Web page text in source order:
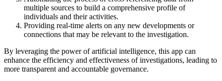
multiple sources to build a comprehensive profile of
individuals and their activities.
Providing real-time alerts on any new developments or
connections that may be relevant to the investigation.
By leveraging the power of artificial intelligence, this app can
enhance the efficiency and effectiveness of investigations, leading to
more transparent and accountable governance.